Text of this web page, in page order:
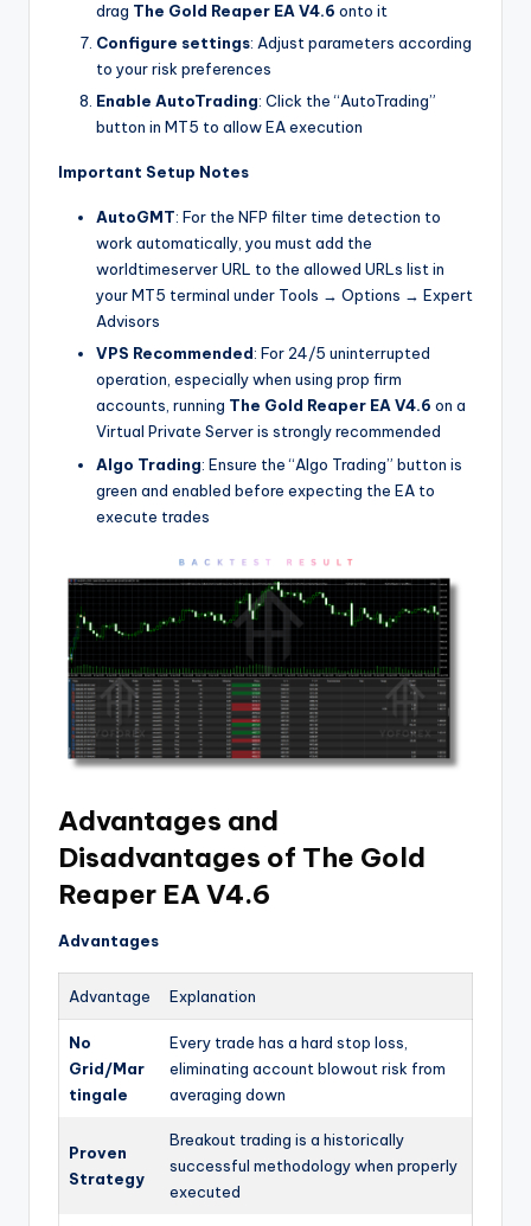
drag The Gold Reaper EA V4.6 onto it
Configure settings: Adjust parameters according
to your risk preferences
Enable AutoTrading: Click the “AutoTrading”
button in MT5 to allow EA execution
Important Setup Notes
AutoGMT: For the NFP filter time detection to
work automatically, you must add the
worldtimeserver URL to the allowed URLs list in
your MT5 terminal under Tools → Options → Expert
Advisors
VPS Recommended: For 24/5 uninterrupted
operation, especially when using prop firm
accounts, running The Gold Reaper EA V4.6 on a
Virtual Private Server is strongly recommended
Algo Trading: Ensure the “Algo Trading” button is
green and enabled before expecting the EA to
execute trades
Advantages and
Disadvantages of The Gold
Reaper EA V4.6
Advantages
Advantage Explanation
No
Grid/Mar
tingale
Every trade has a hard stop loss,
eliminating account blowout risk from
averaging down
Proven
Strategy
Breakout trading is a historically
successful methodology when properly
executed